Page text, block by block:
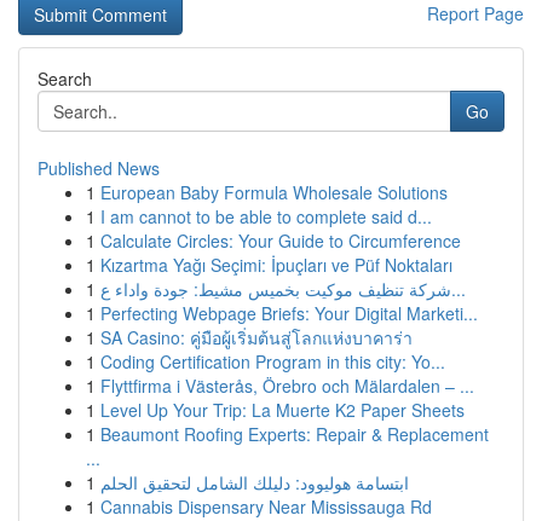
Report Page
Search
Go
Published News
1 European Baby Formula Wholesale Solutions
1 I am cannot to be able to complete said d...
1 Calculate Circles: Your Guide to Circumference
1 Kızartma Yağı Seçimi: İpuçları ve Püf Noktaları
1
شركة تنظيف موكيت بخميس مشيط: جودة واداء ع...
1 Perfecting Webpage Briefs: Your Digital Marketi...
1 SA Casino: คู่มือผู้เริ่มต้นสู่โลกแห่งบาคาร่า
1 Coding Certification Program in this city: Yo...
1 Flyttfirma i Västerås, Örebro och Mälardalen – ...
1 Level Up Your Trip: La Muerte K2 Paper Sheets
1 Beaumont Roofing Experts: Repair & Replacement
...
1 ابتسامة هوليوود: دليلك الشامل لتحقيق الحلم
1 Cannabis Dispensary Near Mississauga Rd